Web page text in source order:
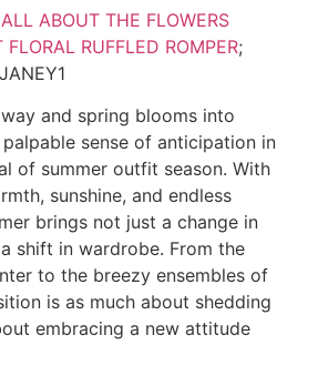
ALL ABOUT THE FLOWERS
RUFFLED ROMPER;
and spring blooms into
palpable sense of anticipation in
of summer outfit season. With
sunshine, and endless
brings not just a change in
shift in wardrobe. From the
to the breezy ensembles of
is as much about shedding
embracing a new attitude